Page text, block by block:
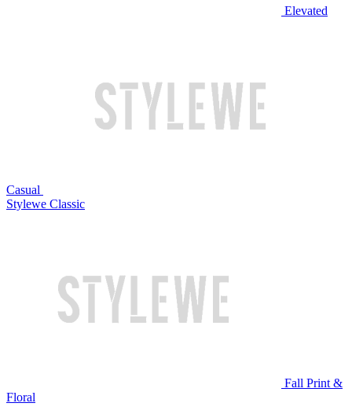
Elevated
Casual
Stylewe Classic
Fall Print &
Floral